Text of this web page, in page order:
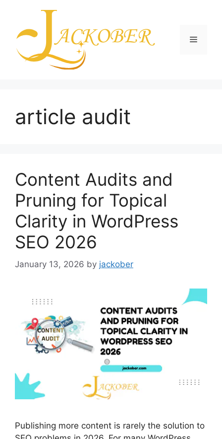
content
Menu
article audit
Content Audits and
Pruning for Topical
Clarity in WordPress
SEO 2026
January 13, 2026 by jackober
Publishing more content is rarely the solution to